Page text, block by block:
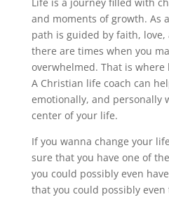
and moments of growth. As
path is guided by faith, love,
there are times when you
overwhelmed. That is where
A Christian life coach can
emotionally, and personally
center of your life.
If you wanna change your
sure that you have one of
you could possibly even
that you could possibly